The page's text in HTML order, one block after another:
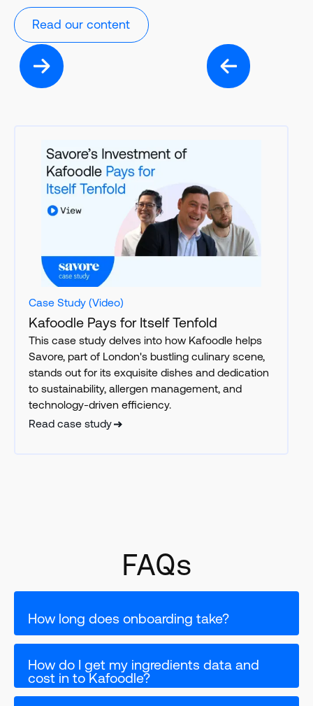
Read our content
Case Study (Video)
Kafoodle Pays for Itself Tenfold
This case study delves into how Kafoodle helps
Savore, part of London's bustling culinary scene,
stands out for its exquisite dishes and dedication
to sustainability, allergen management, and
technology-driven efficiency.
Read case study
FAQs
How long does onboarding take?
If you are a single site we can set you up in a
How do I get my ingredients data and
cost in to Kafoodle?